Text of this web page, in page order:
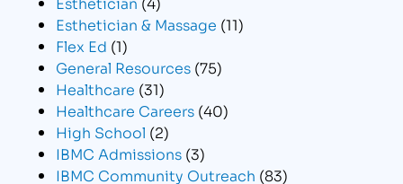
Esthetician & Massage (11)
Flex Ed (1)
General Resources (75)
Healthcare (31)
Healthcare Careers (40)
High School (2)
IBMC Admissions (3)
IBMC Community Outreach (83)